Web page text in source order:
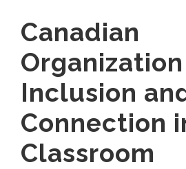
Canadian
Inclusion
Connection
Classroom